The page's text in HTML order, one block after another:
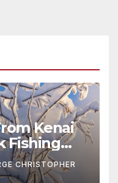
Kenai
Fishing
CHRISTOPHER